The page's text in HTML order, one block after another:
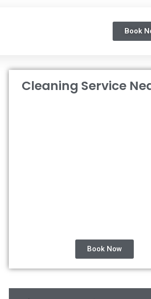
Book
Cleaning Service
Book Now